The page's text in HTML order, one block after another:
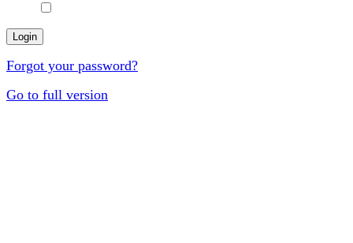
Forgot your password?
Go to full version